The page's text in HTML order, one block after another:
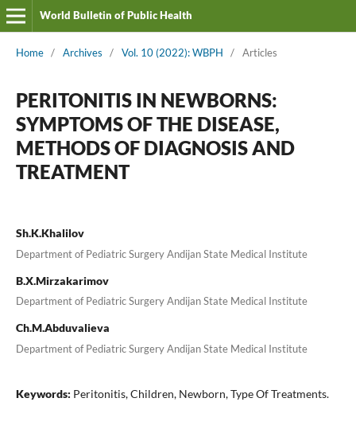
World Bulletin of Public Health
Home / Archives / Vol. 10 (2022): WBPH / Articles
PERITONITIS IN NEWBORNS:
SYMPTOMS OF THE DISEASE,
METHODS OF DIAGNOSIS AND
TREATMENT
Sh.K.Khalilov
Department of Pediatric Surgery Andijan State Medical Institute
B.X.Mirzakarimov
Department of Pediatric Surgery Andijan State Medical Institute
Ch.M.Abduvalieva
Department of Pediatric Surgery Andijan State Medical Institute
Keywords: Peritonitis, Children, Newborn, Type Of Treatments.